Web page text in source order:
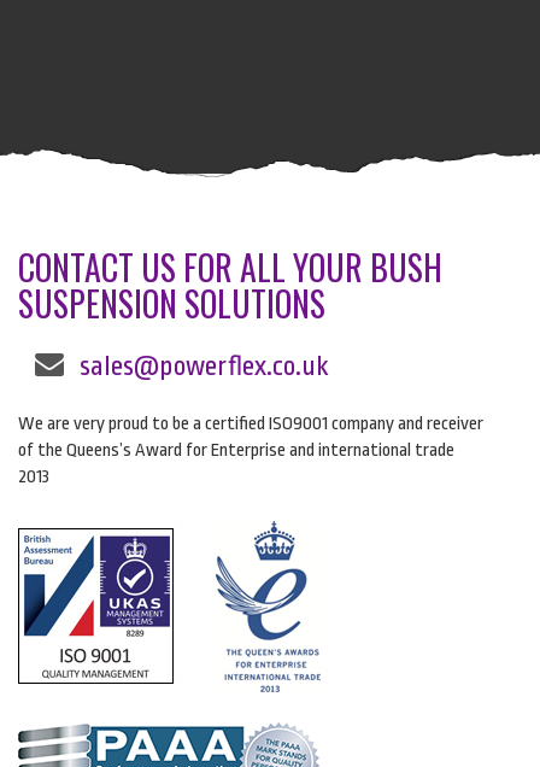
CONTACT US FOR ALL YOUR BUSH
SUSPENSION SOLUTIONS
sales@powerflex.co.uk
We are very proud to be a certified ISO9001 company and receiver
of the Queens’s Award for Enterprise and international trade
2013